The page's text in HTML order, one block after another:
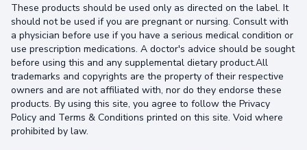
These products should be used only as directed on the label. It
should not be used if you are pregnant or nursing. Consult with
a physician before use if you have a serious medical condition or
use prescription medications. A doctor's advice should be sought
before using this and any supplemental dietary product.All
trademarks and copyrights are the property of their respective
owners and are not affiliated with, nor do they endorse these
products. By using this site, you agree to follow the Privacy
Policy and Terms & Conditions printed on this site. Void where
prohibited by law.